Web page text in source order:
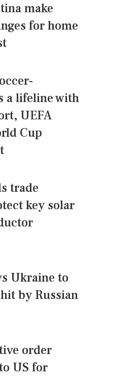
make
for home
a lifeline with
UEFA
Cup
trade
key solar
Ukraine to
by Russian
order
US for